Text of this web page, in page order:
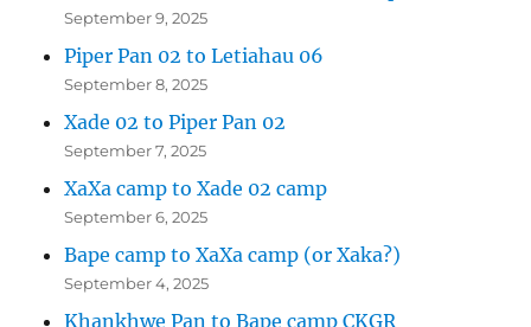
September 9, 2025
Piper Pan 02 to Letiahau 06
September 8, 2025
Xade 02 to Piper Pan 02
September 7, 2025
XaXa camp to Xade 02 camp
September 6, 2025
Bape camp to XaXa camp (or Xaka?)
September 4, 2025
Khankhwe Pan to Bape camp CKGR